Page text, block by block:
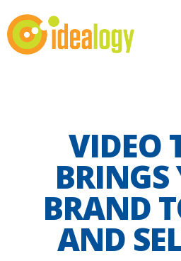
VIDEO
BRINGS
BRAND
AND